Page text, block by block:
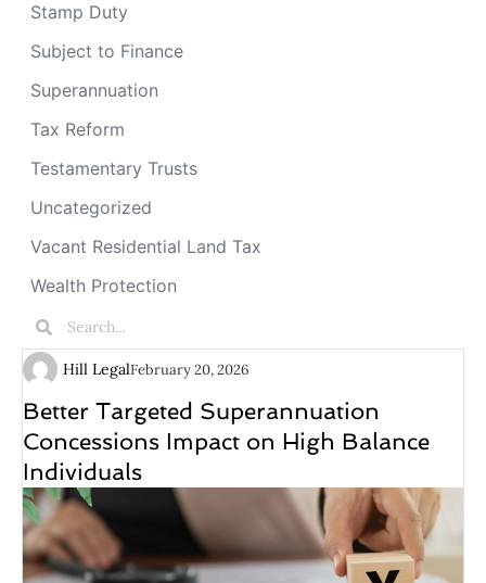
Stamp Duty
Subject to Finance
Superannuation
Tax Reform
Testamentary Trusts
Uncategorized
Vacant Residential Land Tax
Wealth Protection
Hill LegalFebruary 20, 2026
Better Targeted Superannuation
Concessions Impact on High Balance
Individuals